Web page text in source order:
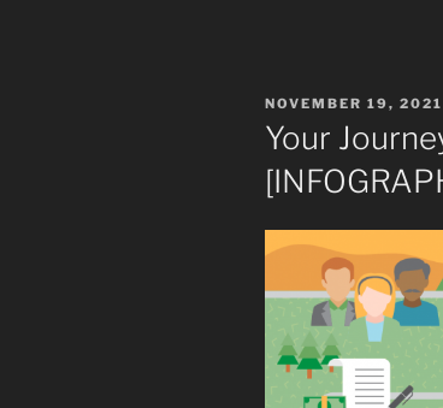
POSTED
ON
NOVEMBER 19, 2021
Your